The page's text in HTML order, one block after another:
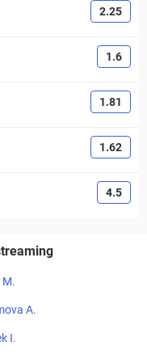
2.25
1.6
1.81
1.62
4.5
M.
A.
I.